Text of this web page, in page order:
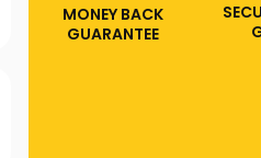
MONEY BACK
GUARANTEE